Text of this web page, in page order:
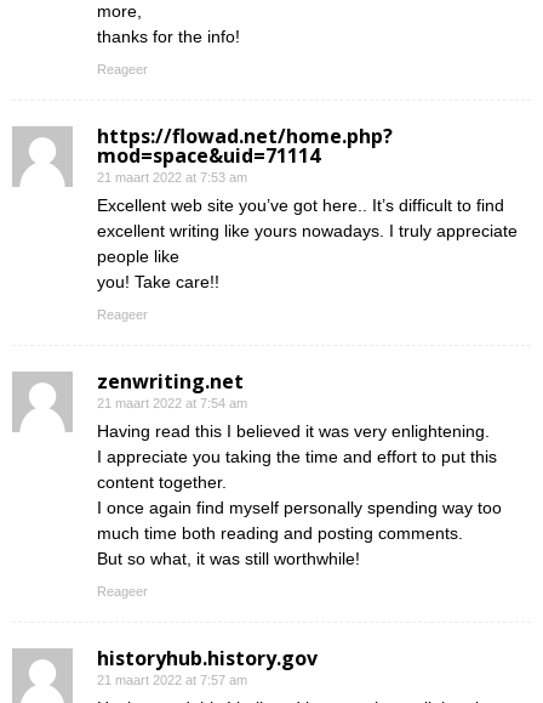
more,
thanks for the info!
Reageer
https://flowad.net/home.php?
mod=space&uid=71114
21 maart 2022 at 7:53 am
Excellent web site you’ve got here.. It’s difficult to find
excellent writing like yours nowadays. I truly appreciate
people like
you! Take care!!
Reageer
zenwriting.net
21 maart 2022 at 7:54 am
Having read this I believed it was very enlightening.
I appreciate you taking the time and effort to put this
content together.
I once again find myself personally spending way too
much time both reading and posting comments.
But so what, it was still worthwhile!
Reageer
historyhub.history.gov
21 maart 2022 at 7:57 am